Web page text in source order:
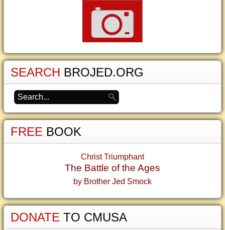
SEARCH BROJED.ORG
FREE BOOK
Christ Triumphant
The Battle of the Ages
by Brother Jed Smock
DONATE TO CMUSA